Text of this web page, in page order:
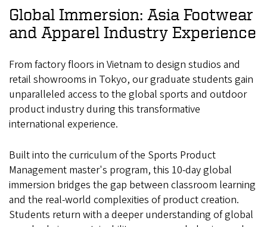
Global Immersion: Asia Footwear
and Apparel Industry Experience
From factory floors in Vietnam to design studios and
retail showrooms in Tokyo, our graduate students gain
unparalleled access to the global sports and outdoor
product industry during this transformative
international experience.
Built into the curriculum of the Sports Product
Management master's program, this 10-day global
immersion bridges the gap between classroom learning
and the real-world complexities of product creation.
Students return with a deeper understanding of global